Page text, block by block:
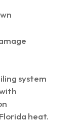
system
heat.